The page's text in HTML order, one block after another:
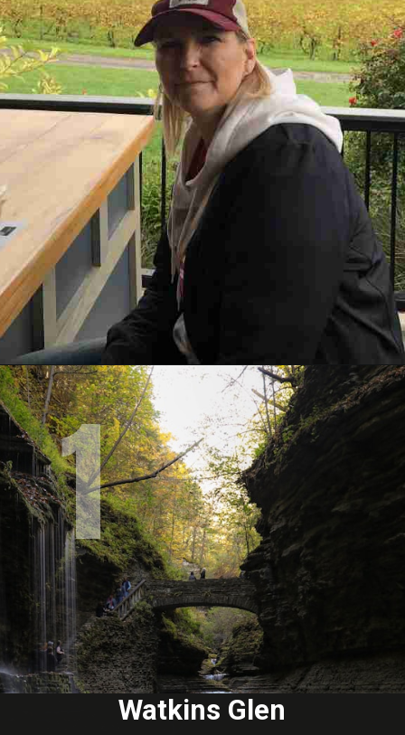
Opening
1
Watkins Glen